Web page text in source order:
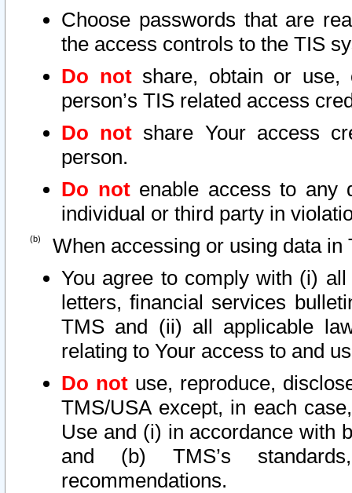
Choose passwords that are
the access controls to the TIS
Do notshare, obtain or use,
person’s TIS related access
Do not share Your access
person.
Do notenable access to any
individual or third party in
When accessing or using data in
You agree to comply with (i)
letters, financial services
TMS and (ii) all applicable
relating to Your access to and
Do not use, reproduce,
TMS/USA except, in each
Use and (i) in accordance with
and (b) TMS’s
recommendations.